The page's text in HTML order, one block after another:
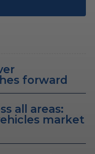
forward
all areas:
market